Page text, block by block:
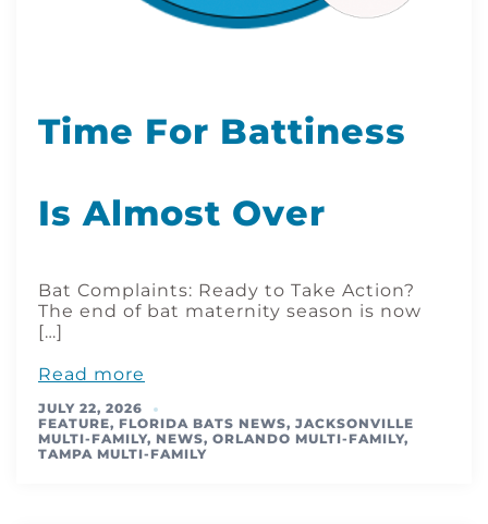
Time For Battiness
Is Almost Over
Bat Complaints: Ready to Take Action?
The end of bat maternity season is now
[…]
Read more
JULY 22, 2026
FEATURE, FLORIDA BATS NEWS, JACKSONVILLE
MULTI-FAMILY, NEWS, ORLANDO MULTI-FAMILY,
TAMPA MULTI-FAMILY